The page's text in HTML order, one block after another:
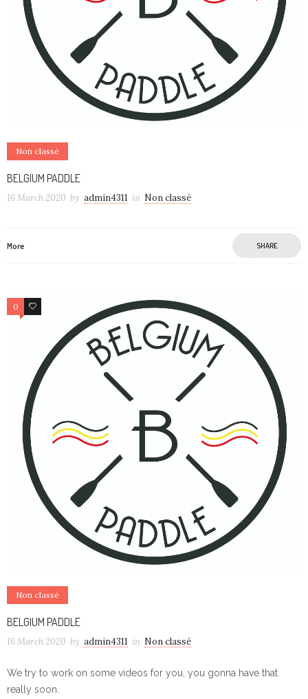
Non classé
BELGIUM PADDLE
16 March 2020 by admin4311 in Non classé
More SHARE
0 0
Non classé
BELGIUM PADDLE
16 March 2020 by admin4311 in Non classé
We try to work on some videos for you, you gonna have that
really soon.